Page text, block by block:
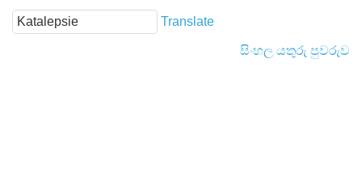
Translate
සිංහල යතුරු පුවරුව